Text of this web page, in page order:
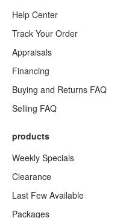
Help Center
Track Your Order
Appraisals
Financing
Buying and Returns FAQ
Selling FAQ
products
Weekly Specials
Clearance
Last Few Available
Packages